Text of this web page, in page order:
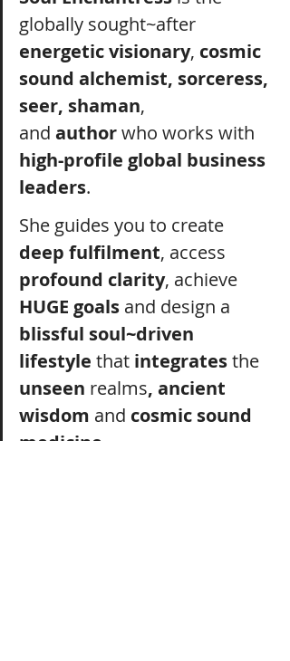
globally sought~after
energetic visionary, cosmic
sound alchemist, sorceress,
seer, shaman,
and author who works with
high-profile global business
leaders.
She guides you to create
deep fulfilment, access
profound clarity, achieve
HUGE goals and design a
blissful soul~driven
lifestyle that integrates the
unseen realms, ancient
wisdom and cosmic sound
medicine.